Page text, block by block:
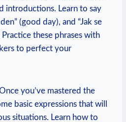
introductions. Learn to say
(good day), and “Jak se
Practice these phrases with
to perfect your
you’ve mastered the
basic expressions that will
situations. Learn how to